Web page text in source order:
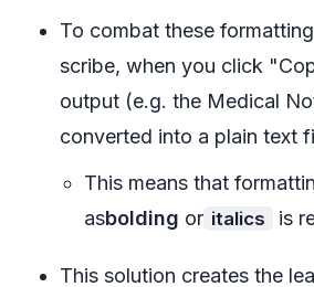
To combat these
scribe, when you click
output (e.g. the Medical
converted into a plain text
This means that
asbolding or italics is
This solution creates the